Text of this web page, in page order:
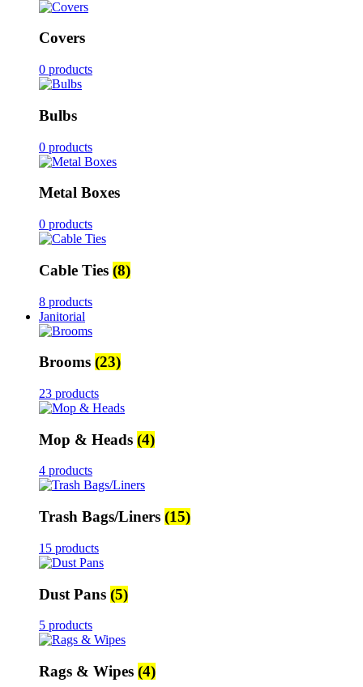
Covers
0 products
Bulbs
0 products
Metal Boxes
0 products
Cable Ties (8)
8 products
Janitorial
Brooms (23)
23 products
Mop & Heads (4)
4 products
Trash Bags/Liners (15)
15 products
Dust Pans (5)
5 products
Rags & Wipes (4)